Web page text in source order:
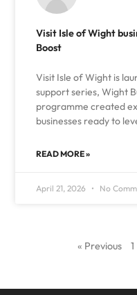
Visit Isle of Wight
Boost
Visit Isle of Wight is
support series, Wight
programme created
businesses ready to
READ MORE »
April 21, 2026 No
« Previous 1